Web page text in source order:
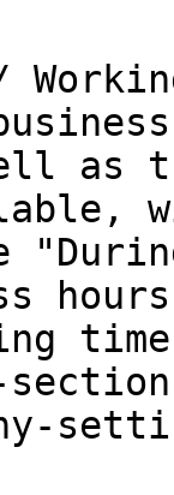
as
time